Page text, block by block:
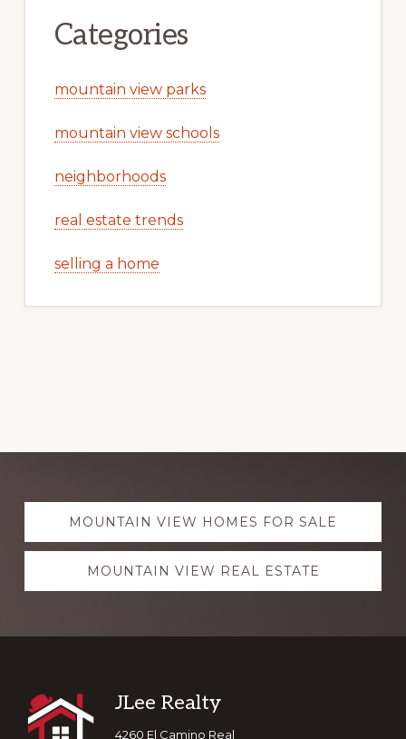
Categories
mountain view parks
mountain view schools
neighborhoods
real estate trends
selling a home
Explore
moreMOUNTAIN VIEW HOMES FOR SALE
MOUNTAIN VIEW REAL ESTATE
Footer
JLee Realty
4260 El Camino Real